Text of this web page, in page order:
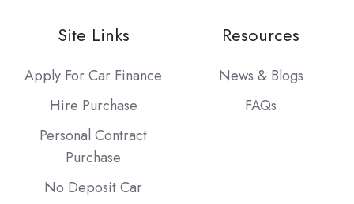
Site Links
Apply For Car Finance
Hire Purchase
Personal Contract
Purchase
No Deposit Car
Resources
News & Blogs
FAQs